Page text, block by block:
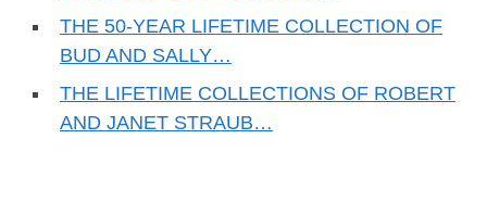
THE 50-YEAR LIFETIME COLLECTION OF
BUD AND SALLY…
THE LIFETIME COLLECTIONS OF ROBERT
AND JANET STRAUB…